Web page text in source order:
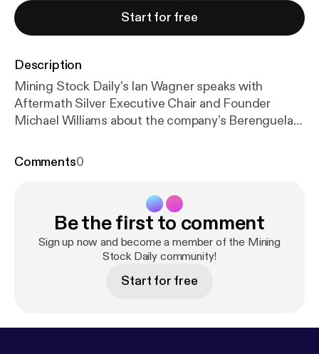
Start for free
Description
Mining Stock Daily's Ian Wagner speaks with
Aftermath Silver Executive Chair and Founder
Michael Williams about the company’s Berenguela
Peru. Williams explains how the deposit’s value
chain, where the company has held discussions
with federal agencies. The conversation covers the
move directly from resource to pre-feasibility study,
upcoming metallurgical work, copper exploration
targets, and plans to drill the Challacollo silver
mining jurisdiction.
Comments0
Be the first to comment
Sign up now and become a member of the Mining
Stock Daily community!
Start for free